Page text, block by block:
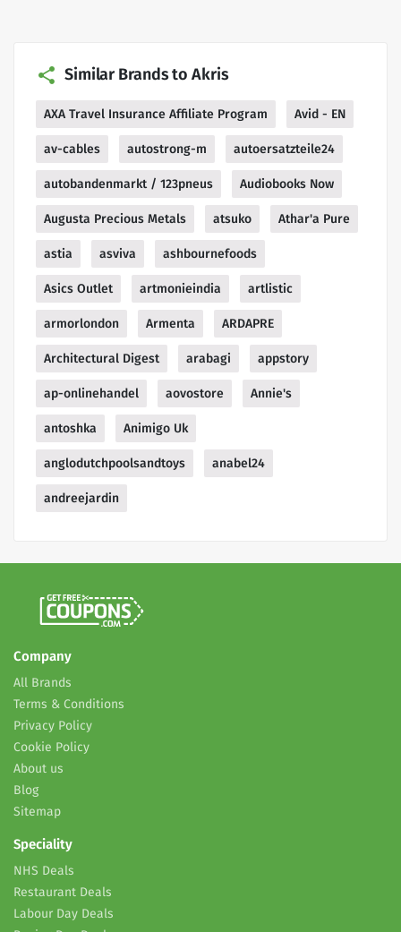
Similar Brands to Akris
AXA Travel Insurance Affiliate Program Avid - EN
av-cables autostrong-m autoersatzteile24
autobandenmarkt / 123pneus Audiobooks Now
Augusta Precious Metals atsuko Athar'a Pure
astia asviva ashbournefoods
Asics Outlet artmonieindia artlistic
armorlondon Armenta ARDAPRE
Architectural Digest arabagi appstory
ap-onlinehandel aovostore Annie's
antoshka Animigo Uk
anglodutchpoolsandtoys anabel24
andreejardin
Company
All Brands
Terms & Conditions
Privacy Policy
Cookie Policy
About us
Blog
Sitemap
Speciality
NHS Deals
Restaurant Deals
Labour Day Deals